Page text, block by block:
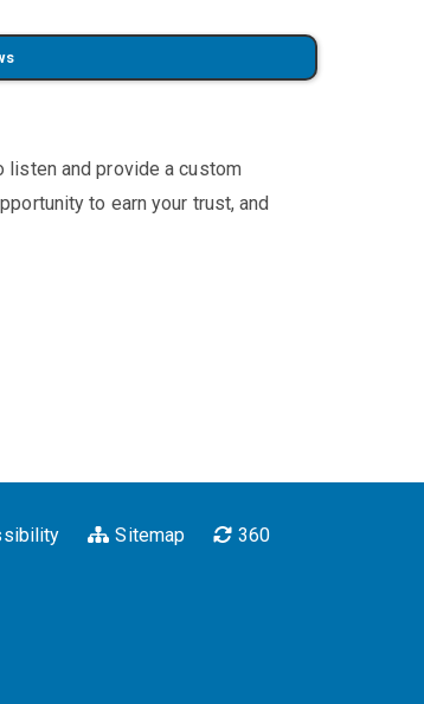
listen and provide a custom
to earn your trust, and
Sitemap 360